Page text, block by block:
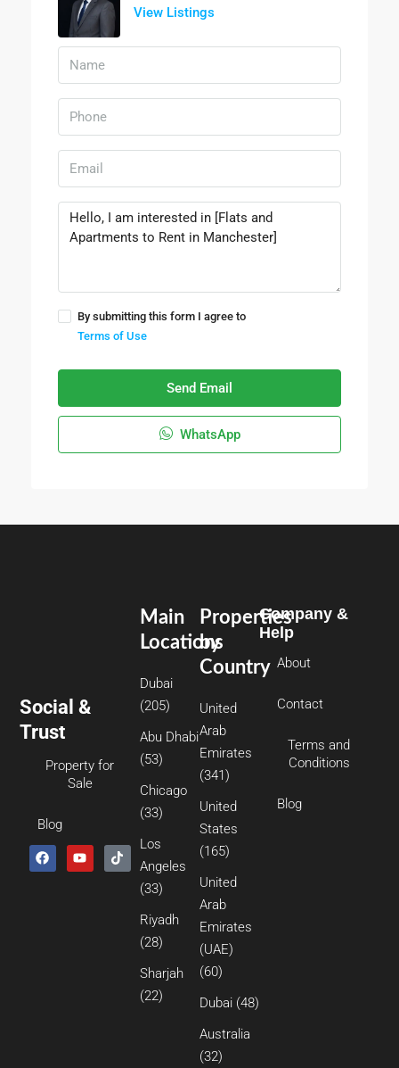
View Listings
By submitting this form I agree to
Terms of Use
Send Email
WhatsApp
Social &
Trust
Property for
Sale
Blog
Properties
by
Country
United
Arab
Emirates
(341)
United
States
(165)
United
Arab
Emirates
(UAE)
(60)
Dubai (48)
Australia
(32)
Main
Locations
Dubai
(205)
Abu Dhabi
(53)
Chicago
(33)
Los
Angeles
(33)
Riyadh
(28)
Sharjah
(22)
Company &
Help
About
Contact
Terms and
Conditions
Blog